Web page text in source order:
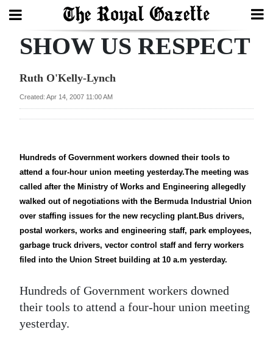
Search
Home
Year
Review
Bermuda
Budget
Election
2025
Business
Sport
SHOW US RESPECT
Ruth O'Kelly-Lynch
Created: Apr 14, 2007 11:00 AM
Hundreds of Government workers downed their tools to
attend a four-hour union meeting yesterday.The meeting was
called after the Ministry of Works and Engineering allegedly
walked out of negotiations with the Bermuda Industrial Union
over staffing issues for the new recycling plant.Bus drivers,
postal workers, works and engineering staff, park employees,
garbage truck drivers, vector control staff and ferry workers
filed into the Union Street building at 10 a.m yesterday.
Hundreds of Government workers downed
their tools to attend a four-hour union meeting
yesterday.